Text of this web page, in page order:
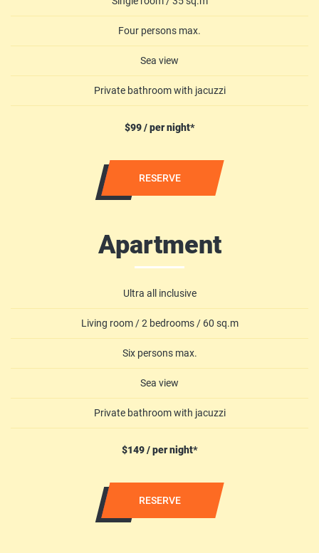
Four persons max.
Sea view
Private bathroom with jacuzzi
$99 / per night*
RESERVE
Apartment
Ultra all inclusive
Living room / 2 bedrooms / 60 sq.m
Six persons max.
Sea view
Private bathroom with jacuzzi
$149 / per night*
RESERVE